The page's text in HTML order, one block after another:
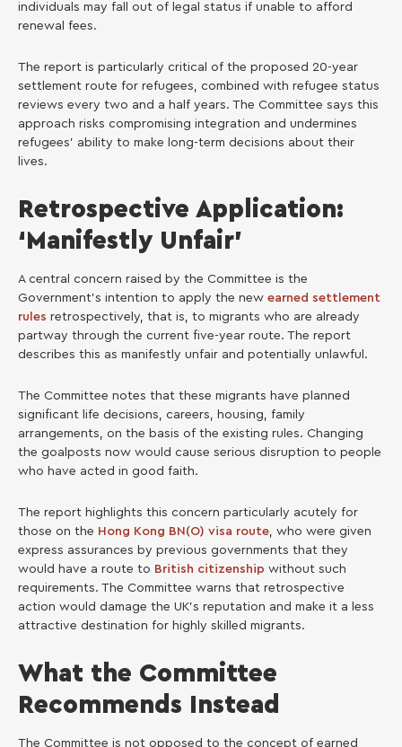
individuals may fall out of legal status if unable to afford
renewal fees.
The report is particularly critical of the proposed 20-year
settlement route for refugees, combined with refugee status
reviews every two and a half years. The Committee says this
approach risks compromising integration and undermines
refugees’ ability to make long-term decisions about their
lives.
Retrospective Application:
‘Manifestly Unfair’
A central concern raised by the Committee is the
Government’s intention to apply the new earned settlement
rules retrospectively, that is, to migrants who are already
partway through the current five-year route. The report
describes this as manifestly unfair and potentially unlawful.
The Committee notes that these migrants have planned
significant life decisions, careers, housing, family
arrangements, on the basis of the existing rules. Changing
the goalposts now would cause serious disruption to people
who have acted in good faith.
The report highlights this concern particularly acutely for
those on the Hong Kong BN(O) visa route, who were given
express assurances by previous governments that they
would have a route to British citizenship without such
requirements. The Committee warns that retrospective
action would damage the UK’s reputation and make it a less
attractive destination for highly skilled migrants.
What the Committee
Recommends Instead
The Committee is not opposed to the concept of earned